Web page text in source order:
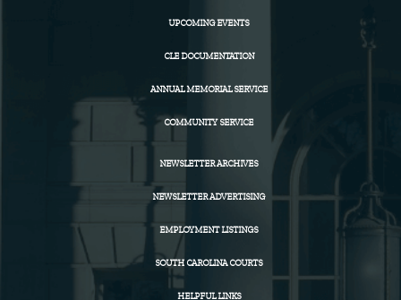
UPCOMING EVENTS
CLE DOCUMENTATION
ANNUAL MEMORIAL SERVICE
COMMUNITY SERVICE
NEWSLETTER ARCHIVES
NEWSLETTER ADVERTISING
EMPLOYMENT LISTINGS
SOUTH CAROLINA COURTS
HELPFUL LINKS